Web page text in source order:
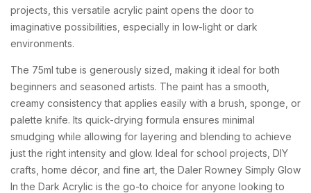
projects,this versatile acrylic paint opensthe doorto
imaginative possibilities, especially in low-light or dark
environments.
The 75mltube is generously sized, making it ideal for both
beginners and seasoned artists. The paint has a smooth,
creamy consistencythat applies easily with a brush, sponge, or
palette knife. Its quick-drying formula ensures minimal
smudging while allowing for layering and blendingto achieve
justthe right intensity and glow. Ideal for school projects, DIY
crafts, home décor, and fine art,the Daler Rowney Simply Glow
Inthe Dark Acrylic isthe go-to choice for anyone lookingto